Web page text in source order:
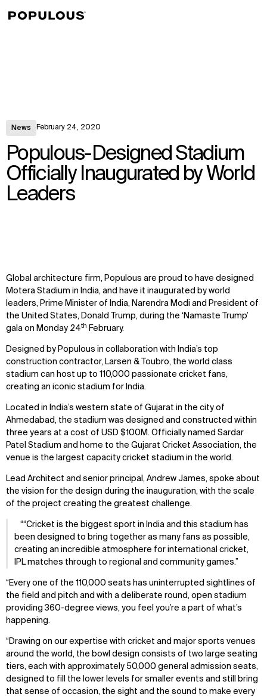
News February 24, 2020
Populous-Designed Stadium
Officially Inaugurated by World
Leaders
Global architecture firm, Populous are proud to have designed
Motera Stadium in India, and have it inaugurated by world
leaders, Prime Minister of India, Narendra Modi and President of
the United States, Donald Trump, during the ‘Namaste Trump’
gala on Monday 24th February.
Designed by Populous in collaboration with India’s top
construction contractor, Larsen & Toubro, the world class
stadium can host up to 110,000 passionate cricket fans,
creating an iconic stadium for India.
Located in India’s western state of Gujarat in the city of
Ahmedabad, the stadium was designed and constructed within
three years at a cost of USD $100M. Officially named Sardar
Patel Stadium and home to the Gujarat Cricket Association, the
venue is the largest capacity cricket stadium in the world.
Lead Architect and senior principal, Andrew James, spoke about
the vision for the design during the inauguration, with the scale
of the project creating the greatest challenge.
“Cricket is the biggest sport in India and this stadium has
been designed to bring together as many fans as possible,
creating an incredible atmosphere for international cricket,
IPL matches through to regional and community games.
“Every one of the 110,000 seats has uninterrupted sightlines of
the field and pitch and with a deliberate round, open stadium
providing 360-degree views, you feel you’re a part of what’s
happening.
“Drawing on our expertise with cricket and major sports venues
around the world, the bowl design consists of two large seating
tiers, each with approximately 50,000 general admission seats,
designed to fill the lower levels for smaller events and still bring
that sense of occasion, the sight and the sound to make every
↳View